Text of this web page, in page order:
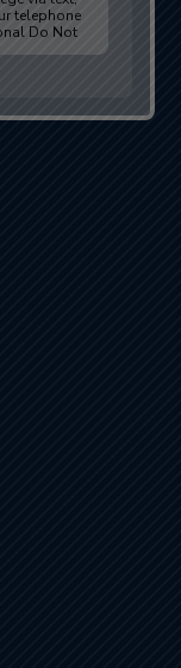
telephone
Do Not